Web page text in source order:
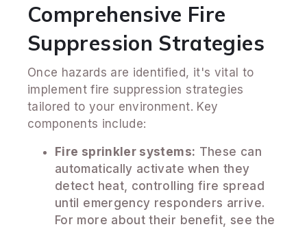
Comprehensive Fire
Suppression Strategies
Once hazards are identified, it's vital to
implement fire suppression strategies
tailored to your environment. Key
components include:
Fire sprinkler systems: These can
automatically activate when they
detect heat, controlling fire spread
until emergency responders arrive.
For more about their benefit, see the